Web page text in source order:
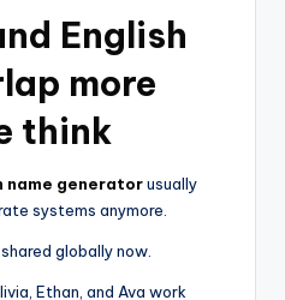
English
more
think
name generatorusually
systems anymore.
globally now.
Ethan, and Ava work